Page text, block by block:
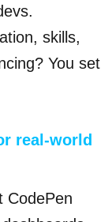
skills,
You set
real-world
CodePen